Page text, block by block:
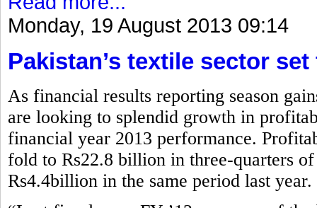
Monday, 19 August 2013 09:14
Pakistan’s textile sector
As financial results reporting season
are looking to splendid growth in
financial year 2013 performance.
fold to Rs22.8 billion in three-quarters
Rs4.4billion in the same period last year.